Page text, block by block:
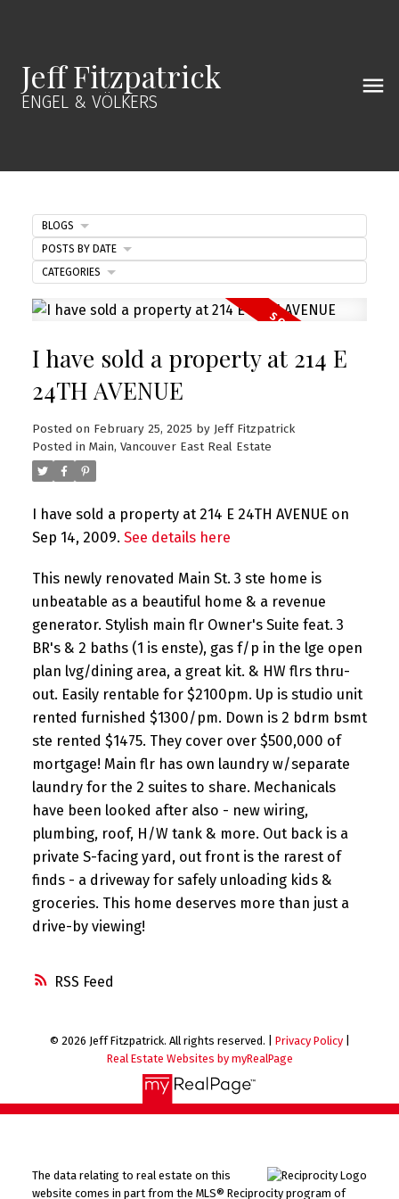
Jeff Fitzpatrick
ENGEL & VÖLKERS
RSS
I have sold a property at 214 E
24TH AVENUE
Posted on February 25, 2025 by Jeff Fitzpatrick
Posted in Main, Vancouver East Real Estate
I have sold a property at 214 E 24TH AVENUE on
Sep 14, 2009. See details here
This newly renovated Main St. 3 ste home is
unbeatable as a beautiful home & a revenue
generator. Stylish main flr Owner's Suite feat. 3
BR's & 2 baths (1 is enste), gas f/p in the lge open
plan lvg/dining area, a great kit. & HW flrs thru-
out. Easily rentable for $2100pm. Up is studio unit
rented furnished $1300/pm. Down is 2 bdrm bsmt
ste rented $1475. They cover over $500,000 of
mortgage! Main flr has own laundry w/separate
laundry for the 2 suites to share. Mechanicals
have been looked after also - new wiring,
plumbing, roof, H/W tank & more. Out back is a
private S-facing yard, out front is the rarest of
finds - a driveway for safely unloading kids &
groceries. This home deserves more than just a
drive-by viewing!
BLOGS
POSTS BY DATE
CATEGORIES
© 2026 Jeff Fitzpatrick. All rights reserved. | Privacy Policy|
Real Estate Websites by myRealPage
The data relating to real estate on this
website comes in part from the MLS® Reciprocity program of